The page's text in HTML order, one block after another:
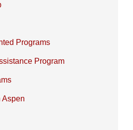
Programs
Program
Aspen